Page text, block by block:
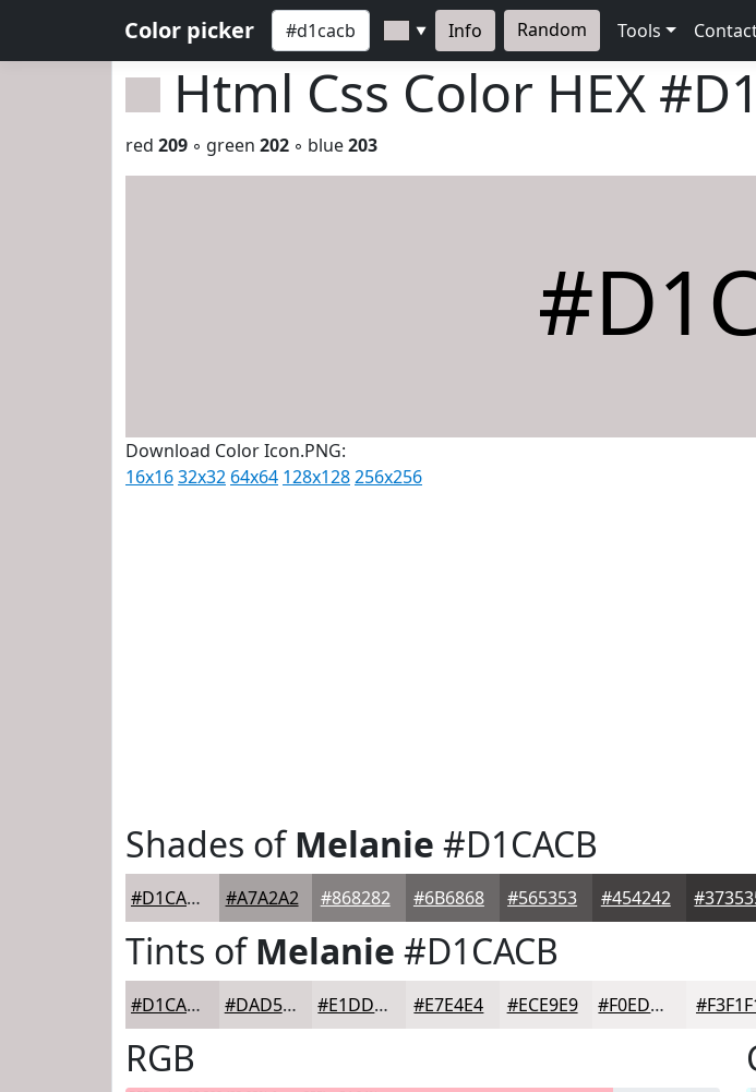
Color picker ▼ Info Random Tools
Html Css Color HEX
red 209 ◦ green 202 ◦ blue203
Download Color Icon.PNG:
16x1632x32 64x64 128x128256x256
Shades ofMelanie #D1CACB
#D1CACB #A7A2A2 #868282 #6B6868 #565353 #454242
Tints ofMelanie #D1CACB
#D1CACB #DAD5D5 #E1DDDD #E7E4E4 #ECE9E9 #F0EDED
RGB